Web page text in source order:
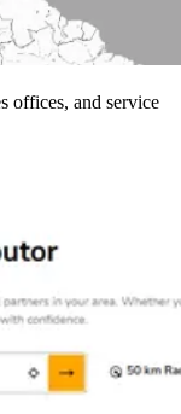
offices, and service